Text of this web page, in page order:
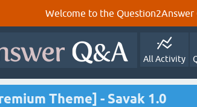
Welcome to the Question2Answer
All Activity
Theme] - Savak 1.0